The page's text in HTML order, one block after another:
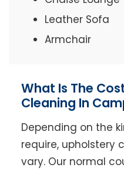
Leather Sofa
Armchair
What Is The
Cleaning In
Depending on the
require, upholstery
vary. Our normal